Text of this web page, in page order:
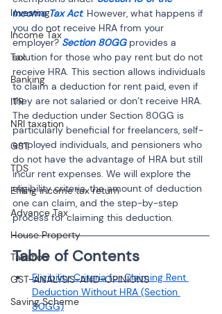
Investing
Income Tax
Tax
Banking
ITR
NRI taxation
GST
TDS
Efiling income tax return
Advance Tax
House Property
Taxation
GST-ANALYSIS-AND-OPINIONS
Saving Scheme
Income Tax Act. However, what happens if
you do not receive HRA from your
employer? Section 80GG provides a
solution for those who pay rent but do not
receive HRA. This section allows individuals
to claim a deduction for rent paid, even if
they are not salaried or don’t receive HRA.
The deduction under Section 80GG is
particularly beneficial for freelancers, self-
employed individuals, and pensioners who
do not have the advantage of HRA but still
incur rent expenses. We will explore the
eligibility criteria, the amount of deduction
one can claim, and the step-by-step
process for claiming this deduction.
Table of Contents
Eligibility Criteria for Claiming Rent
Deduction Without HRA (Section
80GG)